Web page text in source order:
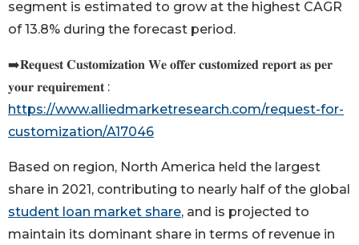
segment is estimated to grow at the highest CAGR
of 13.8% during the forecast period.
➡️𝐑𝐞𝐪𝐮𝐞𝐬𝐭 𝐂𝐮𝐬𝐭𝐨𝐦𝐢𝐳𝐚𝐭𝐢𝐨𝐧 𝐖𝐞 𝐨𝐟𝐟𝐞𝐫 𝐜𝐮𝐬𝐭𝐨𝐦𝐢𝐳𝐞𝐝 𝐫𝐞𝐩𝐨𝐫𝐭 𝐚𝐬 𝐩𝐞𝐫
𝐲𝐨𝐮𝐫 𝐫𝐞𝐪𝐮𝐢𝐫𝐞𝐦𝐞𝐧𝐭 :
https://www.alliedmarketresearch.com/request-for-
customization/A17046
Based on region, North America held the largest
share in 2021, contributing to nearly half of the global
student loan market share, and is projected to
maintain its dominant share in terms of revenue in